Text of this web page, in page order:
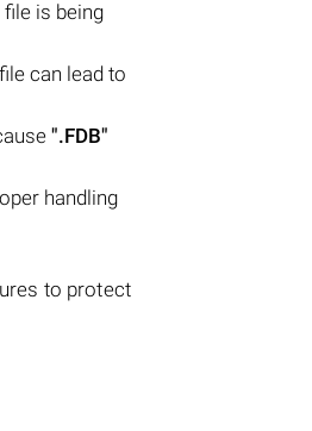
file is being
file can lead to
".FDB"
handling
to protect